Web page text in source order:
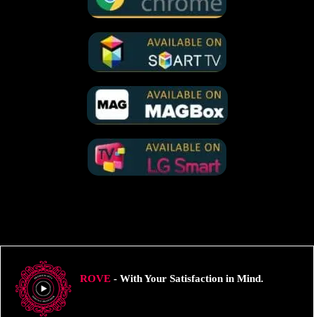
ROVE- With Your Satisfaction in Mind.